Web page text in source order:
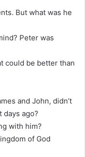
But what was he
Peter was
could be better than
and John, didn’t
days ago?
with him?
of God